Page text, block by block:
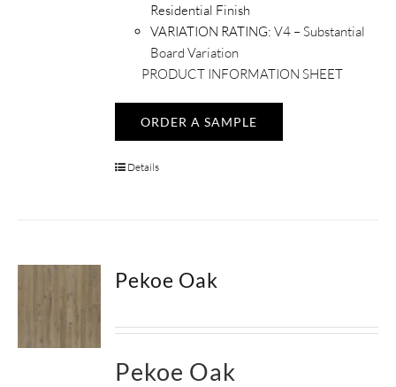
Residential Finish
VARIATION RATING: V4 – Substantial
Board Variation
PRODUCT INFORMATION SHEET
ORDER A SAMPLE
Details
Pekoe Oak
Pekoe Oak